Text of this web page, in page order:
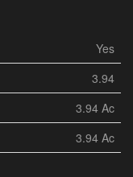
Yes
3.94
3.94 Ac
3.94 Ac